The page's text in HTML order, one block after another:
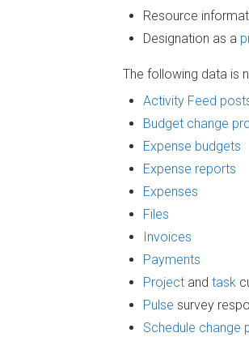
Resource
Designation as a
The following data is
Activity Feed
Budget change
Expense budgets
Expense reports
Expenses
Files
Invoices
Payments
Project and task
Pulse survey
Schedule change